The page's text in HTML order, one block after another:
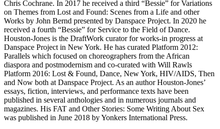
Chris Cochrane. In 2017 he received a third “Bessie” for Variations
on Themes from Lost and Found: Scenes from a Life and other
Works by John Bernd presented by Danspace Project. In 2020 he
received a fourth “Bessie” for Service to the Field of Dance.
Houston-Jones is the DraftWork curator for works-in progress at
Danspace Project in New York. He has curated Platform 2012:
Parallels which focused on choreographers from the African
diaspora and postmodernism and co-curated with Will Rawls
Platform 2016: Lost & Found, Dance, New York, HIV/AIDS, Then
and Now both at Danspace Project. As an author Houston-Jones’
essays, fiction, interviews, and performance texts have been
published in several anthologies and in numerous journals and
magazines. His FAT and Other Stories: Some Writing About Sex
was published in June 2018 by Yonkers International Press.